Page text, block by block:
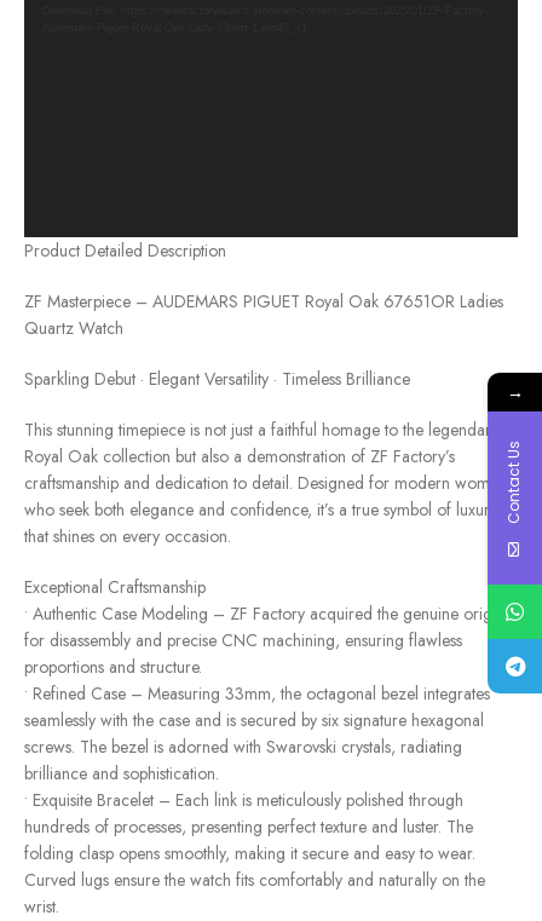
Product Detailed Description
ZF Masterpiece – AUDEMARS PIGUET Royal Oak 67651OR Ladies
Quartz Watch
Sparkling Debut · Elegant Versatility · Timeless Brilliance
This stunning timepiece is not just a faithful homage to the legendary
Royal Oak collection but also a demonstration of ZF Factory’s
craftsmanship and dedication to detail. Designed for modern women
who seek both elegance and confidence, it’s a true symbol of luxury
that shines on every occasion.
Exceptional Craftsmanship
• Authentic Case Modeling – ZF Factory acquired the genuine original
for disassembly and precise CNC machining, ensuring flawless
proportions and structure.
• Refined Case – Measuring 33mm, the octagonal bezel integrates
seamlessly with the case and is secured by six signature hexagonal
screws. The bezel is adorned with Swarovski crystals, radiating
brilliance and sophistication.
• Exquisite Bracelet – Each link is meticulously polished through
hundreds of processes, presenting perfect texture and luster. The
folding clasp opens smoothly, making it secure and easy to wear.
Curved lugs ensure the watch fits comfortably and naturally on the
wrist.
→
Contact Us